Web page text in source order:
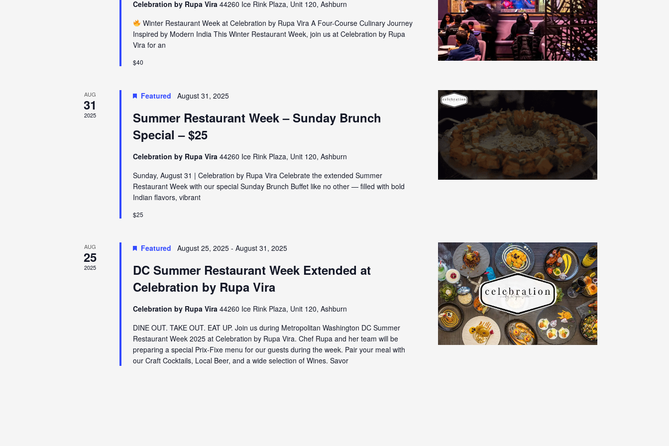
Celebration by Rupa Vira 44260 Ice Rink Plaza, Unit 120, Ashburn
Winter Restaurant Week at Celebration by Rupa Vira A Four-Course Culinary Journey
Inspired by Modern India This Winter Restaurant Week, join us at Celebration by Rupa
Vira for an
$40
AUG
31
2025
Featured August 31, 2025
Summer Restaurant Week – Sunday Brunch
Special – $25
Celebration by Rupa Vira 44260 Ice Rink Plaza, Unit 120, Ashburn
Sunday, August 31 | Celebration by Rupa Vira Celebrate the extended Summer
Restaurant Week with our special Sunday Brunch Buffet like no other — filled with bold
Indian flavors, vibrant
$25
AUG
25
2025
Featured August 25, 2025- August 31, 2025
DC Summer Restaurant Week Extended at
Celebration by Rupa Vira
Celebration by Rupa Vira 44260 Ice Rink Plaza, Unit 120, Ashburn
DINE OUT. TAKE OUT. EAT UP. Join us during Metropolitan Washington DC Summer
Restaurant Week 2025 at Celebration by Rupa Vira. Chef Rupa and her team will be
preparing a special Prix-Fixe menu for our guests during the week. Pair your meal with
our Craft Cocktails, Local Beer, and a wide selection of Wines. Savor